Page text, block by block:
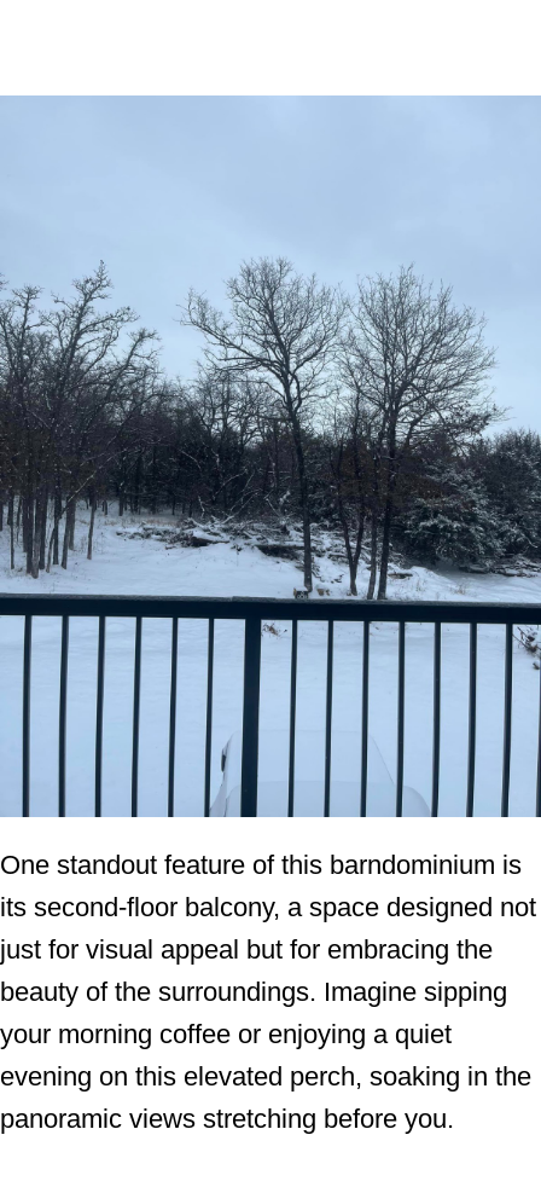
One standout feature of this barndominium is
its second-floor balcony, a space designed not
just for visual appeal but for embracing the
beauty of the surroundings. Imagine sipping
your morning coffee or enjoying a quiet
evening on this elevated perch, soaking in the
panoramic views stretching before you.